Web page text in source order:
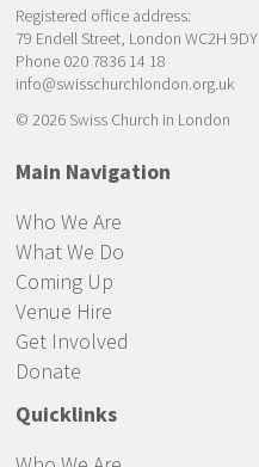
Registered office address:
79 Endell Street, London WC2H 9DY
Phone 020 7836 14 18
info@swisschurchlondon.org.uk
© 2026 Swiss Church in London
Main Navigation
Who We Are
What We Do
Coming Up
Venue Hire
Get Involved
Donate
Quicklinks